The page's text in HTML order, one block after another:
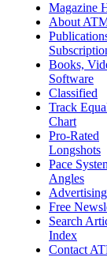
Magazine
About
Books,
Software
Classified
Track
Chart
Pro-Rated
Longshots
Pace
Angles
Advertising
Free
Search
Index
Contact